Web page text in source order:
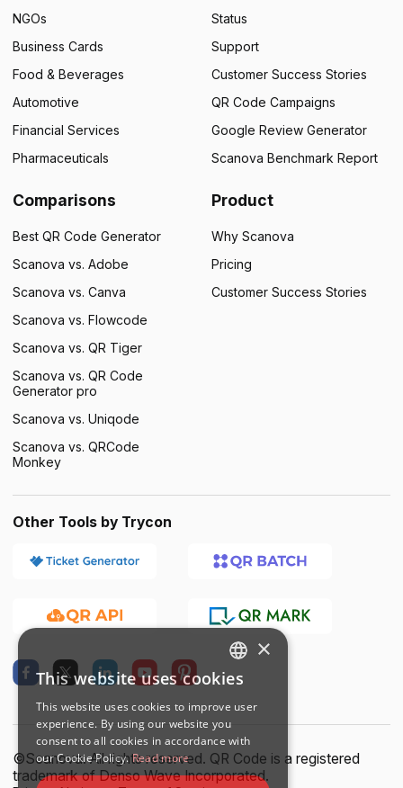
NGOs
Business Cards
Food & Beverages
Automotive
Financial Services
Pharmaceuticals
Status
Support
Customer Success Stories
QR Code Campaigns
Google Review Generator
Scanova Benchmark Report
Comparisons
Best QR Code Generator
Scanova vs. Adobe
Scanova vs. Canva
Scanova vs. Flowcode
Scanova vs. QR Tiger
Scanova vs. QR Code
Generator pro
Scanova vs. Uniqode
Scanova vs. QRCode
Monkey
Product
Why Scanova
Pricing
Customer Success Stories
Other Tools by Trycon
©Scanova. All rights reserved. QR Code is a registered
trademark of Denso Wave Incorporated.
ENGLISH
SPANISH
×
This website uses cookies
This website uses cookies to improve user
experience. By using our website you
consent to all cookies in accordance with
our Cookie Policy.Read more